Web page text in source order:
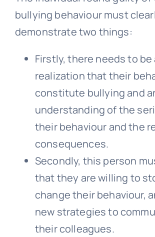
bullying behaviour must
demonstrate two things:
Firstly, there needs to be
realization that their
constitute bullying and
understanding of the
their behaviour and the
consequences.
Secondly, this person
that they are willing to
change their behaviour,
new strategies to
their colleagues.